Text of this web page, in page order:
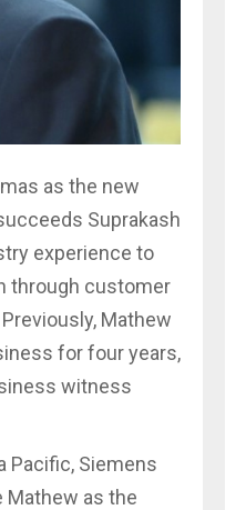
as the new
Suprakash
experience to
through customer
Mathew
for four years,
witness
Pacific, Siemens
Mathew as the